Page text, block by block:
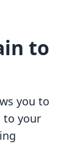
to
you to
to your